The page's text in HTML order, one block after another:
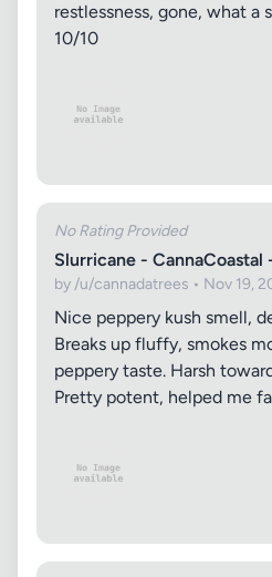
restlessness, gone, what a
10/10
No Rating Provided
Slurricane - CannaCoastal
by /u/cannadatrees • Nov 19,
Nice peppery kush smell,
Breaks up fluffy, smokes
peppery taste. Harsh
Pretty potent, helped me